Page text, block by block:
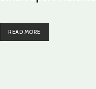
READ MORE